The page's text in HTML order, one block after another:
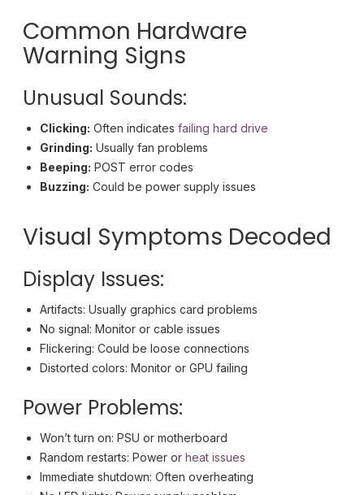
Common Hardware
Warning Signs
Unusual Sounds:
Clicking: Often indicates failing hard drive
Grinding: Usually fan problems
Beeping: POST error codes
Buzzing: Could be power supply issues
Visual Symptoms Decoded
Display Issues:
Artifacts: Usually graphics card problems
No signal: Monitor or cable issues
Flickering: Could be loose connections
Distorted colors: Monitor or GPU failing
Power Problems:
Won’t turn on: PSU or motherboard
Random restarts: Power or heat issues
Immediate shutdown: Often overheating